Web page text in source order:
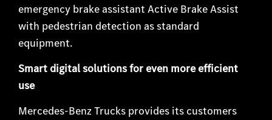
emergency brake assistant Active Brake Assist
with pedestrian detection as standard
equipment.
Smart digital solutions for even more efficient
use
Mercedes-Benz Trucks provides its customers